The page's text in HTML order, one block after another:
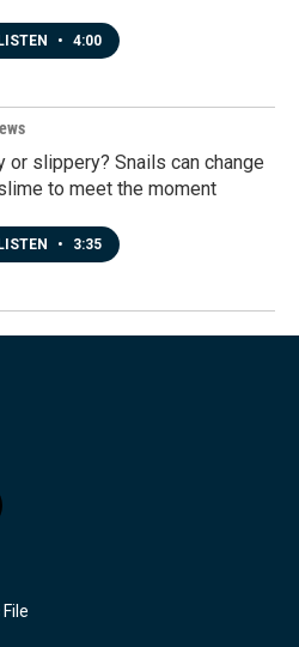
LISTEN • 4:00
or slippery? Snails can change
to meet the moment
LISTEN • 3:35